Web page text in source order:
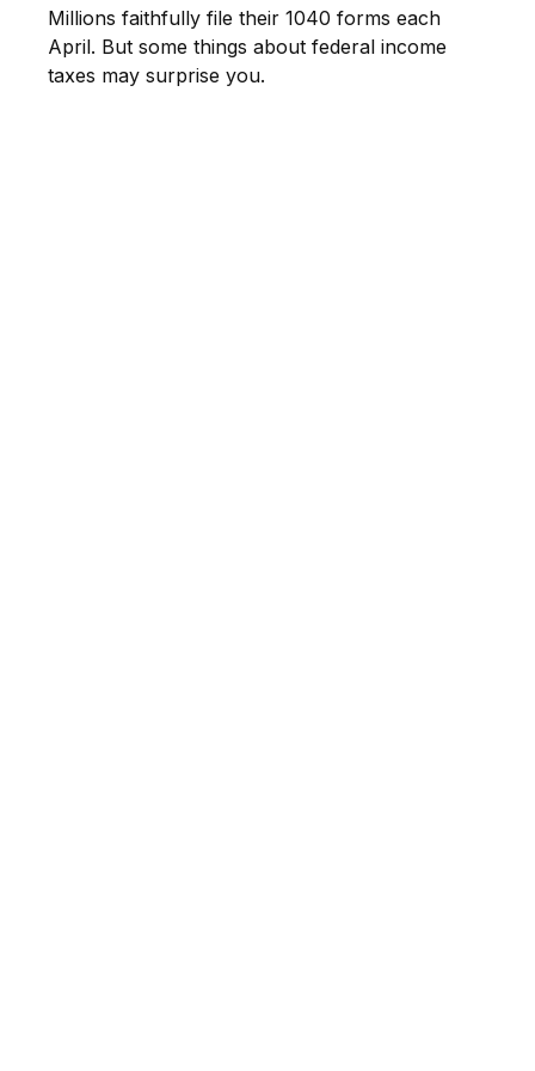
Millions faithfully file their 1040 forms each
April. But some things about federal income
taxes may surprise you.